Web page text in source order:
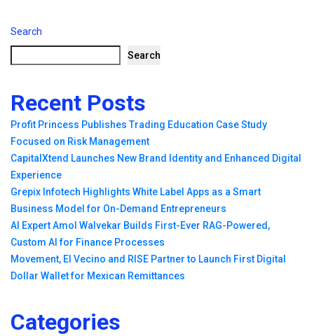
Search
Search
Recent Posts
Profit Princess Publishes Trading Education Case Study
Focused on Risk Management
CapitalXtend Launches New Brand Identity and Enhanced Digital
Experience
Grepix Infotech Highlights White Label Apps as a Smart
Business Model for On-Demand Entrepreneurs
AI Expert Amol Walvekar Builds First-Ever RAG-Powered,
Custom AI for Finance Processes
Movement, El Vecino and RISE Partner to Launch First Digital
Dollar Wallet for Mexican Remittances
Categories